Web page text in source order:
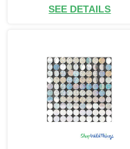
SEE DETAILS